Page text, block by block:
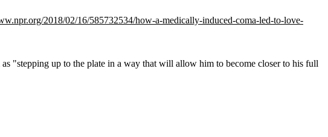
2018/02/16/585732534/how-a-medically-induced-coma-led-to-love-
"stepping up to the plate in a way that will allow him to become closer to his full